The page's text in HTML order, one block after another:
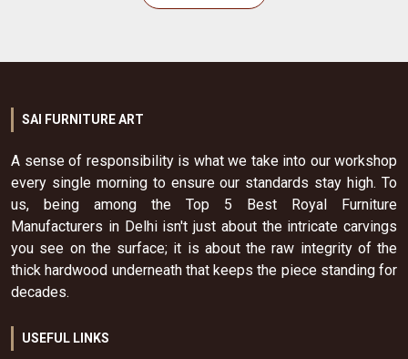
SAI FURNITURE ART
A sense of responsibility is what we take into our workshop
every single morning to ensure our standards stay high. To
us, being among the Top 5 Best Royal Furniture
Manufacturers in Delhi isn't just about the intricate carvings
you see on the surface; it is about the raw integrity of the
thick hardwood underneath that keeps the piece standing for
decades.
USEFUL LINKS